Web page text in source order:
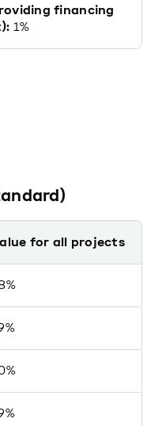
financing
1%
for all projects